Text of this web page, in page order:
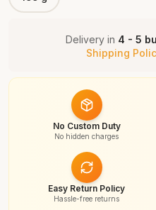
Delivery in 4 - 5
Shipping
No Custom Duty
No hidden charges
Easy Return Policy
Hassle-free returns